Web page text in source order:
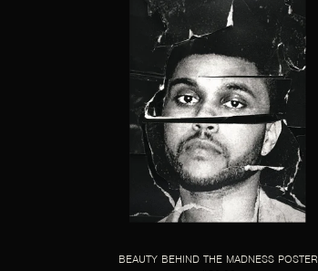
BEAUTY BEHIND THE MADNESS POSTER